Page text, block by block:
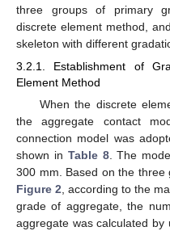
three groups of primary
discrete element method,
skeleton with different
3.2.1. Establishment of
Element Method
When the discrete
the aggregate contact
connection model was
shown in Table 8. The
300 mm. Based on the
Figure 2, according to the
grade of aggregate, the
aggregate was calculated by